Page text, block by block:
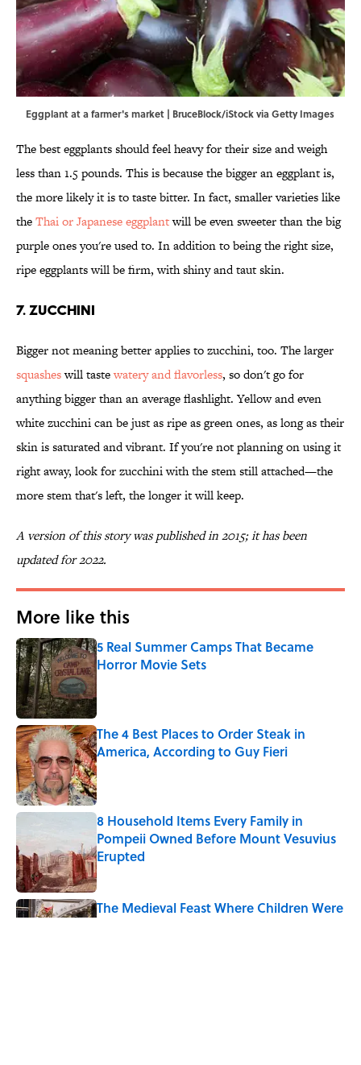
Eggplant at a farmer's market | BruceBlock/iStock via Getty Images
The best eggplants should feel heavy for their size and weigh
less than 1.5 pounds. This is because the bigger an eggplant is,
the more likely it is to taste bitter. In fact, smaller varieties like
theThai or Japanese eggplantwill be even sweeter than the big
purple ones you're used to. In addition to being the right size,
ripe eggplants will be firm, with shiny and taut skin.
7. Zucchini
Bigger not meaning better applies to zucchini, too. The larger
squasheswill tastewatery and flavorless, so don't go for
anything bigger than an average flashlight. Yellow and even
white zucchini can be just as ripe as green ones, as long as their
skin is saturated and vibrant. If you're not planning on using it
right away, look for zucchini with the stem still attached—the
more stem that's left, the longer it will keep.
A version of this story was published in 2015; it has been
updated for 2022.
More like this
5 Real Summer Camps That Became
Horror Movie Sets
The 4 Best Places to Order Steak in
America, According to Guy Fieri
Published by on Invalid Date
8 Household Items Every Family in
Pompeii Owned Before Mount Vesuvius
Erupted
Published by on Invalid Date
The Medieval Feast Where Children Were